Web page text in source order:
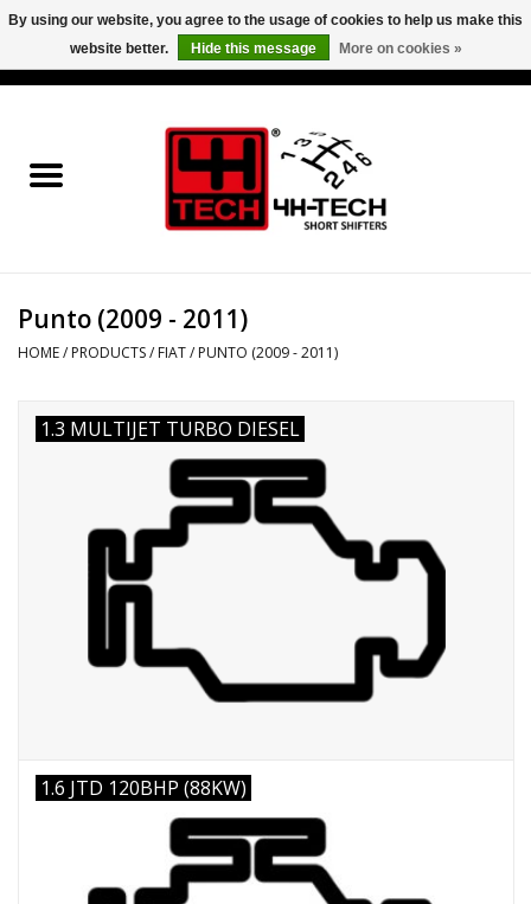
Short Shifter explained
Contact
Price info
Punto (2009 - 2011)
HOME/ PRODUCTS/ FIAT/ PUNTO (2009 - 2011)
1.3 MULTIJET TURBO DIESEL
1.6 JTD 120BHP (88KW)
By using our website, you agree to the usage of cookies to help us make this
website better.
Hide this message More on cookies »